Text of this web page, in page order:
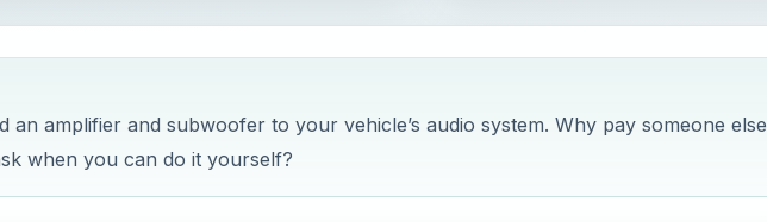
an amplifier and subwoofer to your vehicle’s audio system. Why pay someone else
when you can do it yourself?